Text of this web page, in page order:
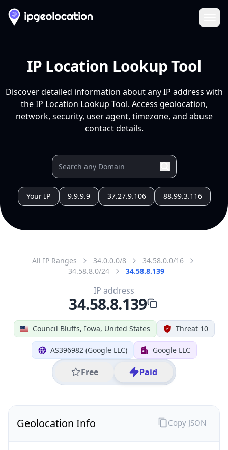
IP Location Lookup Tool
Discover detailed information about any IP address with
the IP Location Lookup Tool. Access geolocation,
network, security, user agent, timezone, and abuse
contact details.
Your IP 9.9.9.9 37.27.9.106 88.99.3.116
All IP Ranges 34.0.0.0/8
34.58.0.0/16
34.58.8.0/24
34.58.8.139
Council Bluffs, Iowa, United States Threat 10
AS396982 (Google LLC) Google LLC
Free Paid
IP address
34.58.8.139
Geolocation Info Copy JSON